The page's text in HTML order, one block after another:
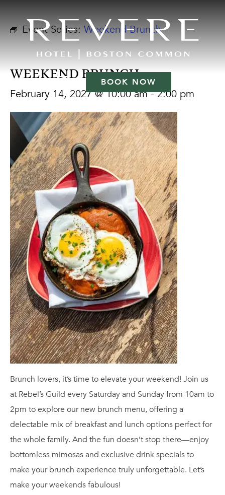
BOOK NOW
Event Series: Weekend Brunch
WEEKEND BRUNCH
February 14, 2027 @ 10:00 am-2:00 pm
Brunch lovers, it’s time to elevate your weekend! Join us
at Rebel’s Guild every Saturday and Sunday from 10am to
2pm to explore our new brunch menu, offering a
delectable mix of breakfast and lunch options perfect for
the whole family. And the fun doesn’t stop there—enjoy
bottomless mimosas and exclusive drink specials to
make your brunch experience truly unforgettable. Let’s
make your weekends fabulous!